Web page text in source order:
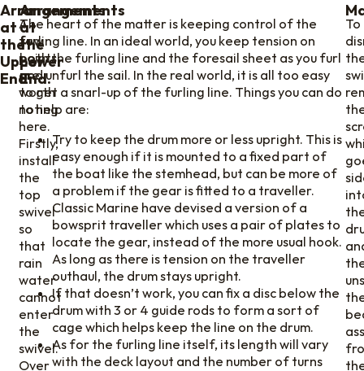
Arrangements
at
the
Upper
End
A
few
points
are
worth
noting
here.
Firstly,
install
the
top
swivel
so
that
rain
water
cannot
enter
the
swivel.
Over
Arrangements
at
the
Lower
End.
The heart of the matter is keeping control of the
furling line. In an ideal world, you keep tension on
both the furling line and the foresail sheet as you furl
and unfurl the sail. In the real world, it is all too easy
to get a snarl-up of the furling line. Things you can do
to help are:
Try to keep the drum more or less upright. This is
easy enough if it is mounted to a fixed part of
the boat like the stemhead, but can be more of
a problem if the gear is fitted to a traveller.
Classic Marine have devised a version of a
bowsprit traveller which uses a pair of plates to
locate the gear, instead of the more usual hook.
As long as there is tension on the traveller
outhaul, the drum stays upright.
If that doesn’t work, you can fix a disc below the
drum with 3 or 4 guide rods to form a sort of
cage which helps keep the line on the drum.
As for the furling line itself, its length will vary
with the deck layout and the number of turns
To